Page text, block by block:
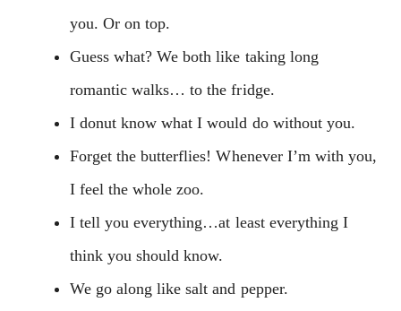
you. Or on top.
Guess what? We both like taking long
romantic walks… to the fridge.
I donut know what I would do without you.
Forget the butterflies! Whenever I’m with you,
I feel the whole zoo.
I tell you everything…at least everything I
think you should know.
We go along like salt and pepper.